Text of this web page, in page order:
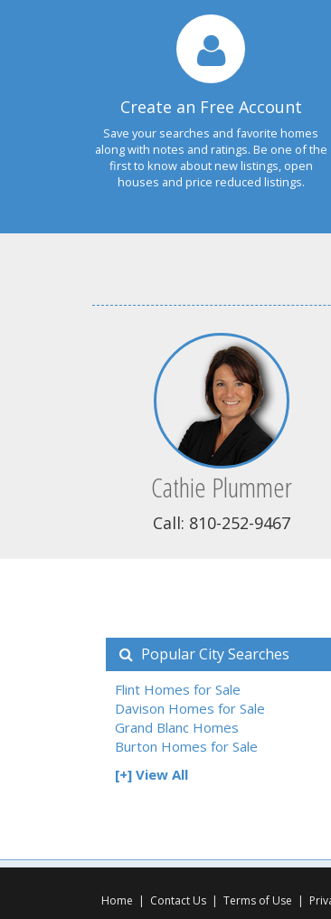
Create an Free Account
Save your searches and favorite homes
along with notes and ratings. Be one of the
first to know about new listings, open
houses and price reduced listings.
Cathie Plummer
Call: 810-252-9467
Popular City Searches
Flint Homes for Sale
Davison Homes for Sale
Grand Blanc Homes
Burton Homes for Sale
[+] View All
Home | Contact Us | Terms of Use |